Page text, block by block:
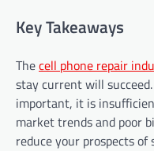
Key Takeaways
Thecell phone repair
stay current will
important, it is
market trends and poor
reduce your prospects of